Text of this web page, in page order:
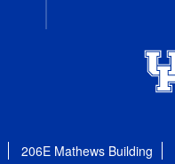
206E Mathews Building